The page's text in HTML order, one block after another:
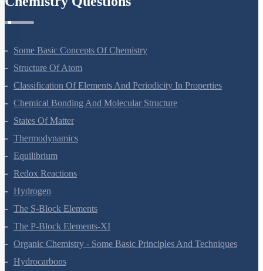
Some Basic Concepts Of Chemistry
Structure Of Atom
Classification Of Elements And Periodicity In Properties
Chemical Bonding And Molecular Structure
States Of Matter
Thermodynamics
Equilibrium
Redox Reactions
Hydrogen
The S-Block Elements
The P-Block Elements-XI
Organic Chemistry - Some Basic Principles And Techniques